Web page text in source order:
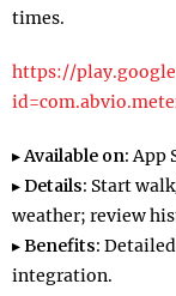
times.
https://
▸Available on:App
▸Details: Start
weather; review
▸Benefits:
integration.